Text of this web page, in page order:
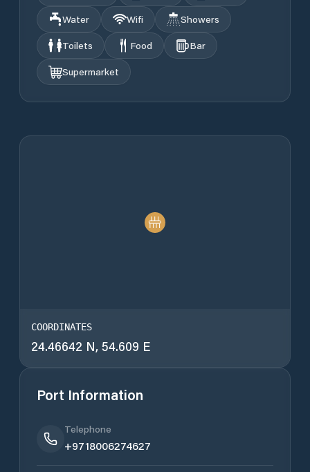
Water
Wifi
Showers
Toilets
Food
Bar
Supermarket
COORDINATES
24.46642 N, 54.609 E
Port Information
Telephone
+9718006274627